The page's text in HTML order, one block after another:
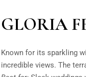
GLORIA
Known for its sparkling
incredible views. The